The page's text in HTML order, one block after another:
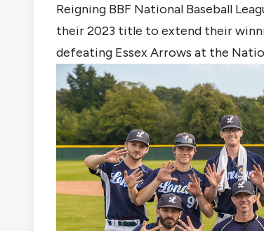
Reigning BBF National Baseball
their 2023 title to extend their
defeating Essex Arrows at the